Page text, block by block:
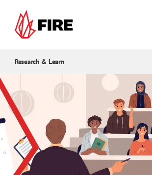
Research & Learn